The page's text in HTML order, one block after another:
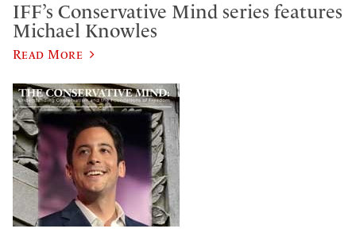
IFF’s Conservative Mind series features
Michael Knowles
Read More